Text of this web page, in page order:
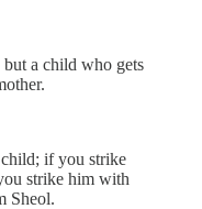
a child who gets
if you strike
strike him with
Sheol.